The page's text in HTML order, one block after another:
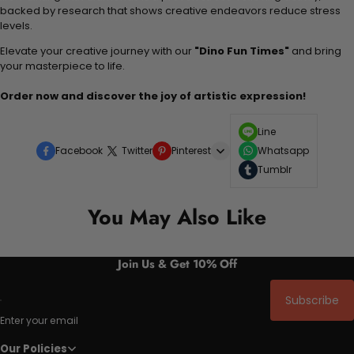
backed by research that shows creative endeavors reduce stress
levels.
Elevate your creative journey with our "Dino Fun Times" and bring
your masterpiece to life.
Order now and discover the joy of artistic expression!
Facebook Twitter Pinterest
Line
Whatsapp
Tumblr
You May Also Like
Join Us & Get 10% Off
Enter your email
Subscribe
Our Policies